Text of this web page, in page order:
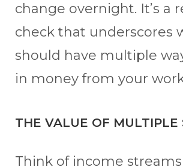
change overnight. It’s a
check that underscores
should have multiple
in money from your
THE VALUE OF MULTIPLE
Think of income